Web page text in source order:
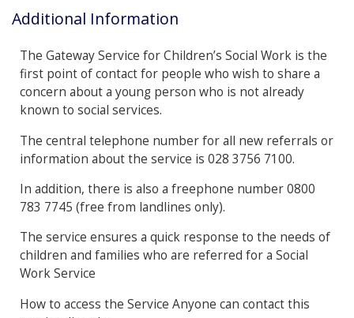
Additional Information
The Gateway Service for Children’s Social Work is the
first point of contact for people who wish to share a
concern about a young person who is not already
known to social services.
The central telephone number for all new referrals or
information about the service is 028 3756 7100.
In addition, there is also a freephone number 0800
783 7745 (free from landlines only).
The service ensures a quick response to the needs of
children and families who are referred for a Social
Work Service
How to access the Service Anyone can contact this